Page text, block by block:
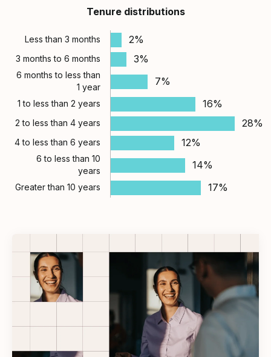
Tenure distributions
Less than 3 months 2%
3 months to 6 months 3%
6 months to less than
1 year
7%
1 to less than 2 years 16%
2 to less than 4 years 28%
4 to less than 6 years 12%
6 to less than 10
years
14%
Greater than 10 years 17%